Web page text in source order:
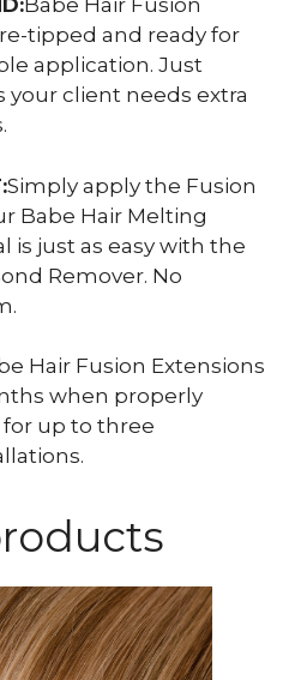
Babe Hair Fusion
tipped and ready for
application. Just
your client needs extra
Simply apply the Fusion
Babe Hair Melting
is just as easy with the
Remover. No
Hair Fusion Extensions
when properly
up to three